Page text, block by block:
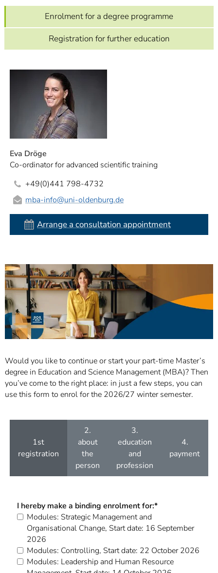
Enrolment for a degree programme
Registration for further education
Eva Dröge
Co-ordinator for advanced scientific training
+49(0)441 798-4732
mba-info@uni-oldenburg.de
Arrange a consultation appointment
Would you like to continue or start your part-time Master’s
degree in Education and Science Management (MBA)? Then
you’ve come to the right place: in just a few steps, you can
use this form to enrol for the 2026/27 winter semester.
1st
registration
2.
about
the
person
3.
education
and
profession
4.
payment
I hereby make a binding enrolment for:*
Modules: Strategic Management and
Organisational Change, Start date: 16 September
2026
Modules: Controlling, Start date: 22 October 2026
Modules: Leadership and Human Resource